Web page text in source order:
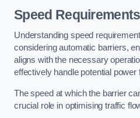
Speed Requirements
Understanding speed
considering automatic barriers,
aligns with the necessary
effectively handle potential power
The speed at which the barrier
crucial role in optimising traffic